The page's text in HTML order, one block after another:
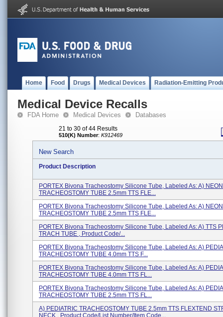
Home Food Drugs Medical Devices Radiation-Emitting
Medical Device Recalls
FDA Home Medical Devices Databases
21 to 30 of 44 Results
510(K) Number: K912469
New Search
Product Description
PORTEX Bivona Tracheostomy Silicone Tube, Labeled As: A)
TRACHEOSTOMY TUBE 2.5mm TTS FLE...
PORTEX Bivona Tracheostomy Silicone Tube, Labeled As: A)
TRACHEOSTOMY TUBE 2.5mm TTS FLE...
PORTEX Bivona Tracheostomy Silicone Tube, Labeled As: A) TTS
TRACH TUBE , Product Code/...
PORTEX Bivona Tracheostomy Silicone Tube, Labeled As: A)
TRACHEOSTOMY TUBE 4.0mm TTS F...
PORTEX Bivona Tracheostomy Silicone Tube, Labeled As: A)
TRACHEOSTOMY TUBE 4.0mm TTS FL...
PORTEX Bivona Tracheostomy Silicone Tube, Labeled As: A)
TRACHEOSTOMY TUBE 2.5mm TTS FL...
A) PEDIATRIC TRACHEOSTOMY TUBE 2.5mm TTS FLEXTEND
NECK , Product Code/List Number/Item Code...